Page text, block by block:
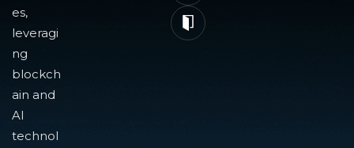
es,
leveragi
ng
blockch
ain and
AI
technol